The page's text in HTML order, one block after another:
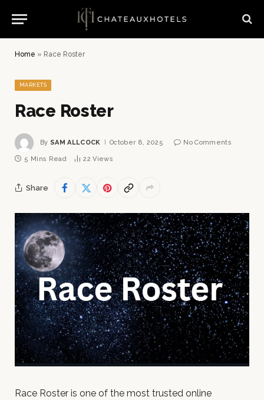
Home » Race Roster
MARKETS
Race Roster
By SAM ALLCOCK October 8, 2025 No Comments
5 Mins Read 22Views
Share
Race Roster is one of the most trusted online